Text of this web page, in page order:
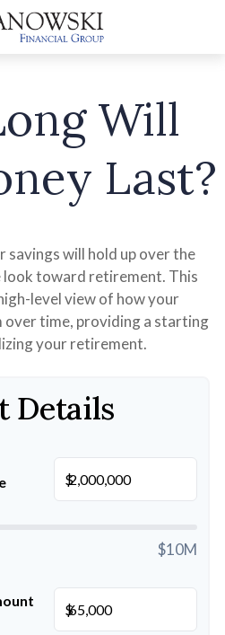
Will
Last?
savings will hold up over the
look toward retirement. This
level view of how your
time, providing a starting
your retirement.
Details
$
$10M
$